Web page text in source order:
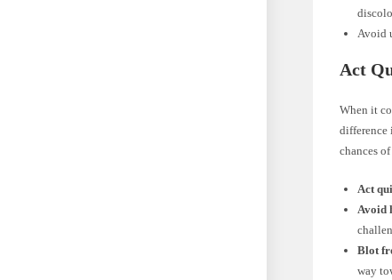
Avoid
Act
When it
difference
chances
Act
Avoid
Blot
way